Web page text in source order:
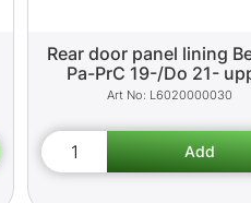
Rear door panel lining
Pa-PrC 19-/Do 21-
L6020000030